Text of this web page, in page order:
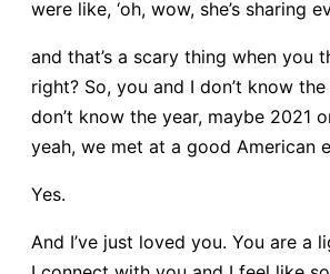
were like, ‘oh, wow, she’s sharing
and that’s a scary thing when you
right? So, you and I don’t know
don’t know the year, maybe 2021
yeah, we met at a good American
Yes.
And I’ve just loved you. You are a